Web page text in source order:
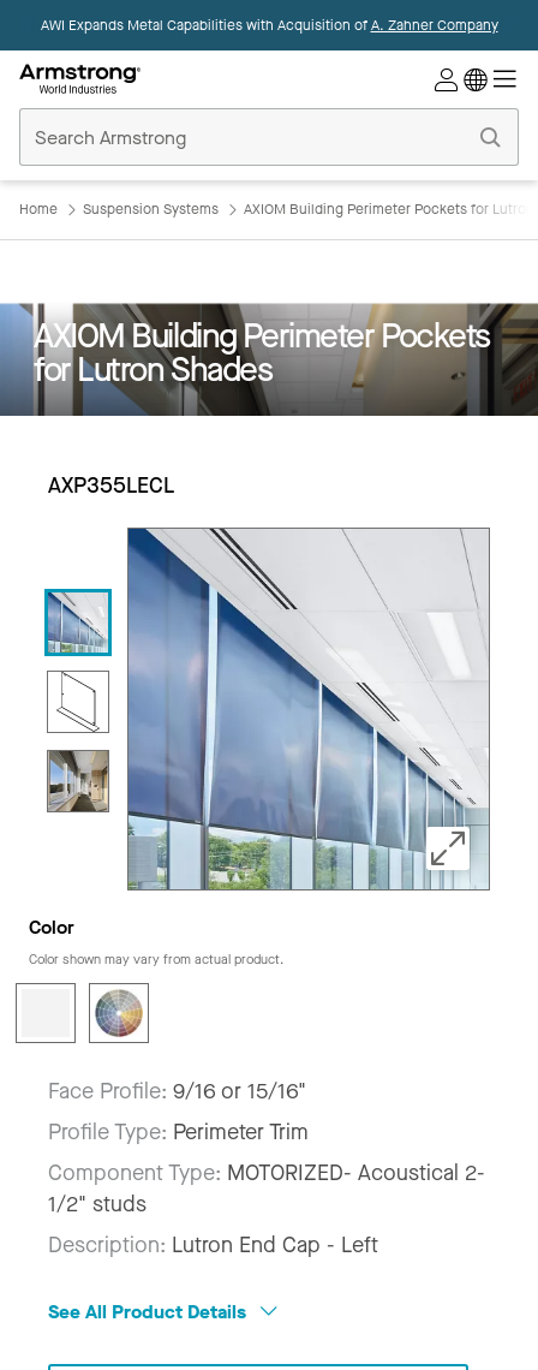
AWI Expands Metal Capabilities with Acquisition ofA. Zahner Company
Ceilings
Home
Home Suspension Systems AXIOM Building Perimeter Pockets for Lutron
AXIOM Building Perimeter Pockets
for Lutron Shades
AXP355LECL
Color
Color shown may vary from actual product.
Face Profile: 9/16 or 15/16"
Profile Type: Perimeter Trim
Component Type: MOTORIZED- Acoustical 2-
1/2" studs
Description: Lutron End Cap - Left
See All Product Details